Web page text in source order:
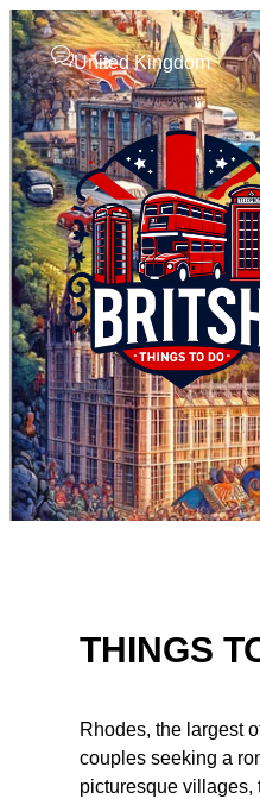
United Kingdom
THINGS
Rhodes, the largest
couples seeking a
picturesque villages,